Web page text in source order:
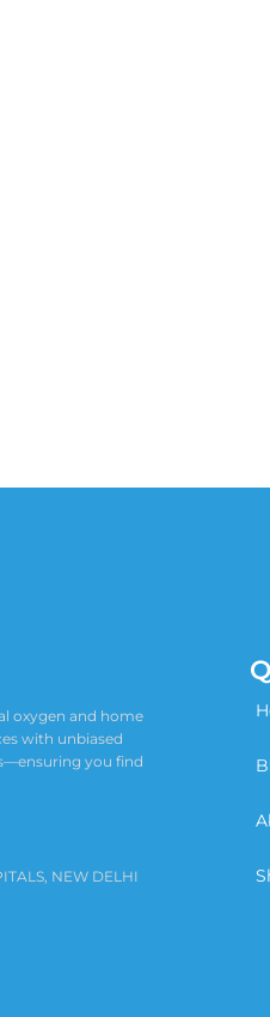
oxygen and home
with unbiased
you find
NEW DELHI